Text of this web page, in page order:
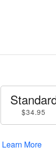
$34.95
Learn More